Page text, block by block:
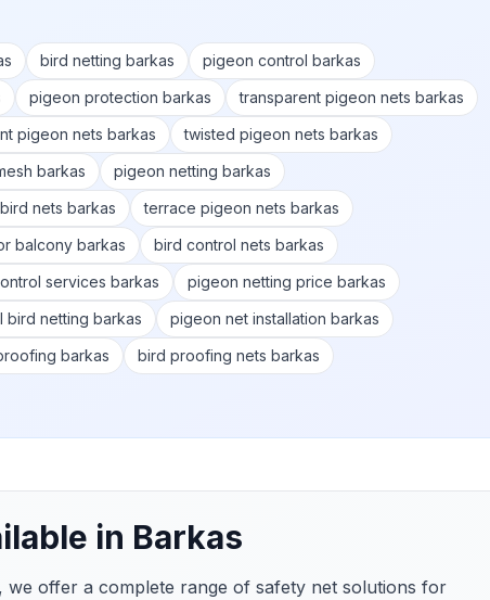
bird netting barkas
pigeon control barkas
pigeon protection barkas
transparent pigeon nets barkas
pigeon nets barkas
twisted pigeon nets barkas
barkas
pigeon netting barkas
nets barkas
terrace pigeon nets barkas
balcony barkas
bird control nets barkas
services barkas
pigeon netting price barkas
bird netting barkas
pigeon net installation barkas
barkas
bird proofing nets barkas
in Barkas
we offer a complete range of safety net solutions for